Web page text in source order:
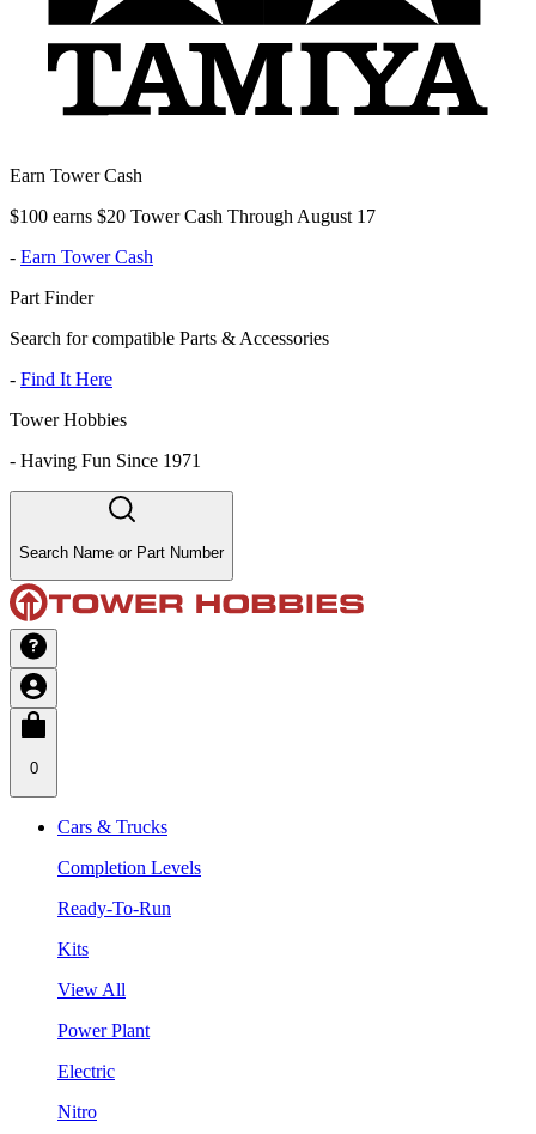
Earn Tower Cash
$100 earns $20 Tower Cash Through August 17
- Earn Tower Cash
Part Finder
Search for compatible Parts & Accessories
- Find It Here
Tower Hobbies
- Having Fun Since 1971
Search Name or Part Number
0
Cars & Trucks
Completion Levels
Ready-To-Run
Kits
View All
Power Plant
Electric
Nitro